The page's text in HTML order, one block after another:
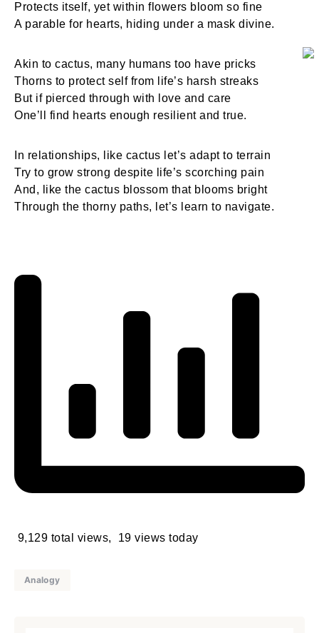
Protects itself, yet within flowers bloom so fine
A parable for hearts, hiding under a mask divine.
Akin to cactus, many humans too have pricks
Thorns to protect self from life’s harsh streaks
But if pierced through with love and care
One’ll find hearts enough resilient and true.
In relationships, like cactus let’s adapt to terrain
Try to grow strong despite life’s scorching pain
And, like the cactus blossom that blooms bright
Through the thorny paths, let’s learn to navigate.
9,129 total views, 19 views today
Analogy